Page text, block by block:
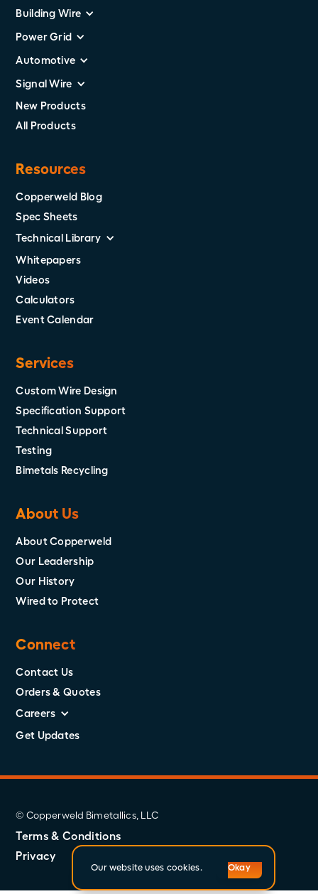
Building Wire
Power Grid
Automotive
Signal Wire
New Products
All Products
Resources
Copperweld Blog
Spec Sheets
Technical Library
Whitepapers
Videos
Calculators
Event Calendar
Services
Custom Wire Design
Specification Support
Technical Support
Testing
Bimetals Recycling
About Us
About Copperweld
Our Leadership
Our History
Wired to Protect
Connect
Contact Us
Orders & Quotes
Careers
Get Updates
© Copperweld Bimetallics, LLC
Terms & Conditions
Privacy
Our website uses cookies. Okay